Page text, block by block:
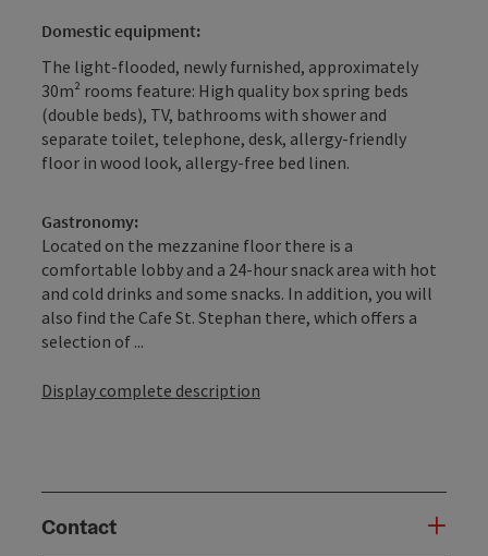
Domestic equipment:
The light-flooded, newly furnished, approximately
30m² rooms feature: High quality box spring beds
(double beds), TV, bathrooms with shower and
separate toilet, telephone, desk, allergy-friendly
floor in wood look, allergy-free bed linen.
Gastronomy:
Located on the mezzanine floor there is a
comfortable lobby and a 24-hour snack area with hot
and cold drinks and some snacks. In addition, you will
also find the Cafe St. Stephan there, which offers a
selection of ...
Display complete description
Contact